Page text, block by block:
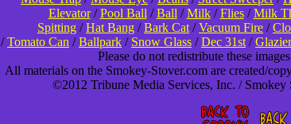
Elevator/Pool Ball /Ball /Milk/Flies/Milk
Spitting /Hat Bang /Bark Cat /Vacuum Fire /
/Tomato Can /Ballpark / Snow Glass /Dec 31st /Glazier
Please do not redistribute these
All materials on the Smokey-Stover.com are created/
©2012 Tribune Media Services, Inc. /